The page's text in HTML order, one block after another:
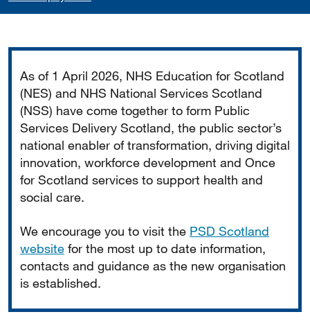
As of 1 April 2026, NHS Education for Scotland
(NES) and NHS National Services Scotland
(NSS) have come together to form Public
Services Delivery Scotland, the public sector’s
national enabler of transformation, driving digital
innovation, workforce development and Once
for Scotland services to support health and
social care.
We encourage you to visit the PSD Scotland
website for the most up to date information,
contacts and guidance as the new organisation
is established.